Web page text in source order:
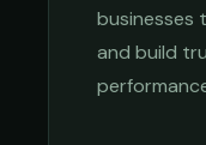
businesses
and build